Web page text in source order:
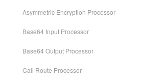
Asymmetric Encryption Processor
Base64 Input Processor
Base64 Output Processor
Call Route Processor